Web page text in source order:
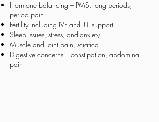
Hormone balancing – PMS, long periods,
period pain
Fertility including IVF and IUI support
Sleep issues, stress, and anxiety
Muscle and joint pain, sciatica
Digestive concerns – constipation, abdominal
pain